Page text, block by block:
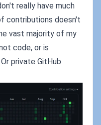
really have much
contributions doesn't
vast majority of my
code, or is
private GitHub